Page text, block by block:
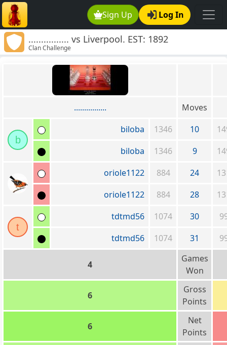
Sign Up Log In
................ vs Liverpool. EST: 1892
Clan Challenge
................ Moves
b
biloba 1346 10
biloba
1346 9
oriole1122
884 24
oriole1122
884 28
t
tdtmd56 1074 30
tdtmd56
1074 31
4
Games
Won
6
Gross
Points
6
Net
Points